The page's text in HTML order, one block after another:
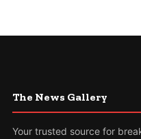
The News Gallery
Your trusted source for